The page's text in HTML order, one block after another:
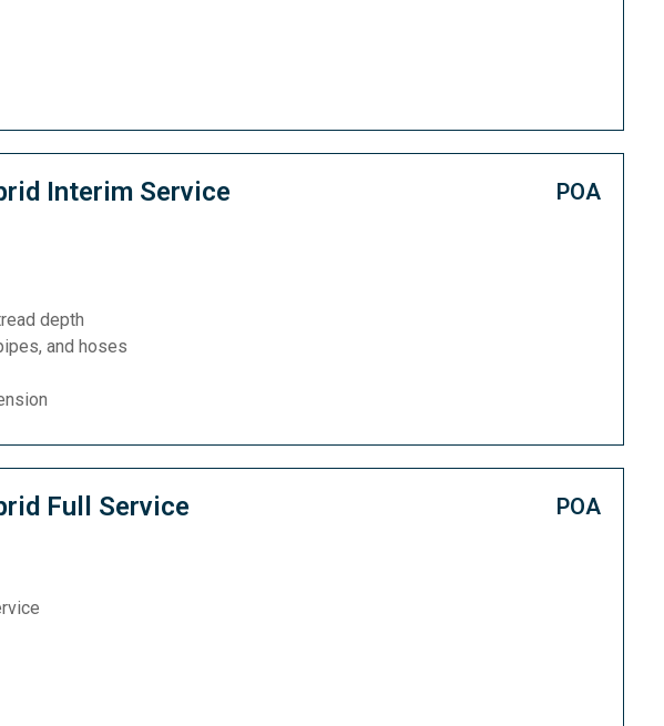
Interim Service POA
depth
and hoses
Full Service POA